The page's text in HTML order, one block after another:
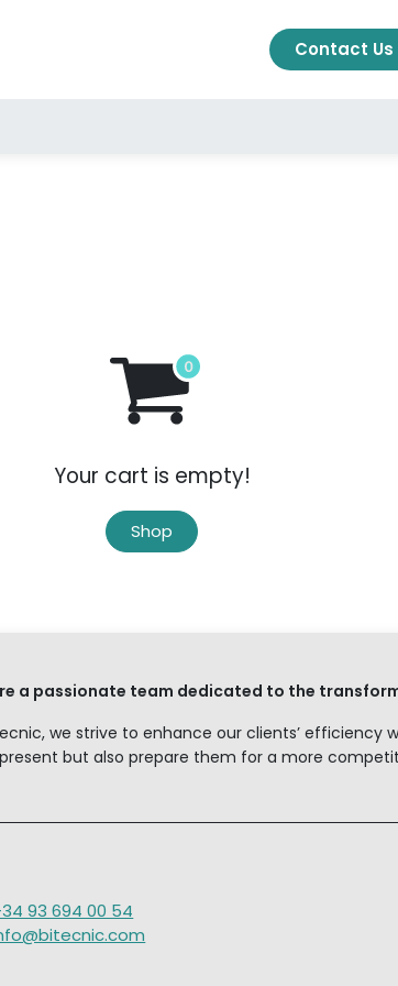
Contact Us
Your cart is empty!
Shop
a passionate team dedicated to the
we strive to enhance our clients’
but also prepare them for a more
93 694 00 54